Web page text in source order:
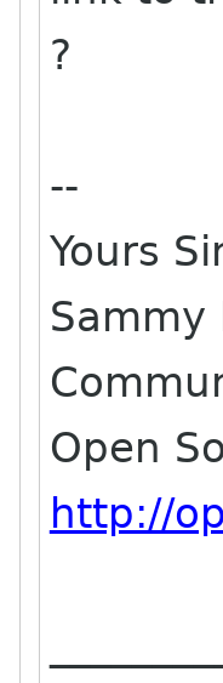
?
--
Yours
Sammy
Open
http://